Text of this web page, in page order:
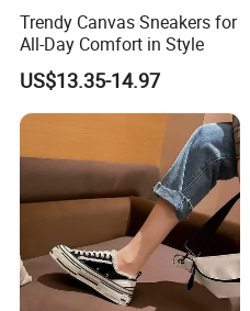
Trendy Canvas Sneakers for
All-Day Comfort in Style
US$13.35-14.97